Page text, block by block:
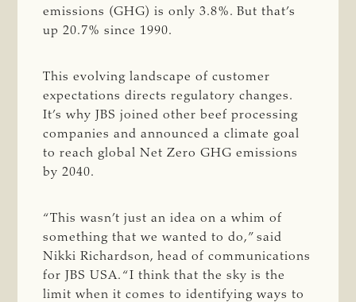
emissions (GHG) is only 3.8%. But that’s
up 20.7% since 1990.
This evolving landscape of customer
expectations directs regulatory changes.
It’s why JBS joined other beef processing
companies and announced a climate goal
to reach global Net Zero GHG emissions
by 2040.
“This wasn’t just an idea on a whim of
something that we wanted to do,” said
Nikki Richardson, head of communications
for JBS USA. “I think that the sky is the
limit when it comes to identifying ways to